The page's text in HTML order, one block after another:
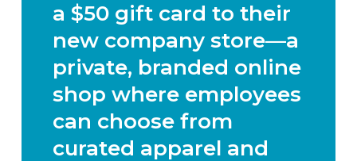
a $50 gift card to their
new company store—a
private, branded online
shop where employees
can choose from
curated apparel and